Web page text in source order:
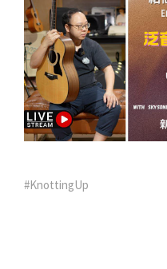
#KnottingUp